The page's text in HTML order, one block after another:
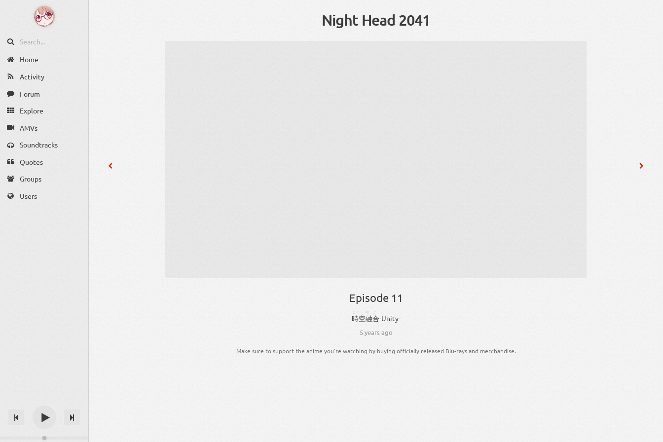
Home
Activity
Forum
Explore
AMVs
Soundtracks
Quotes
Groups
Users
Night Head 2041
Episode 11
時空
じくー
融合
ゆーごー
-Unity-
5 years ago
Make sure to support the anime you're watching by buying officially released Blu-rays and merchandise.